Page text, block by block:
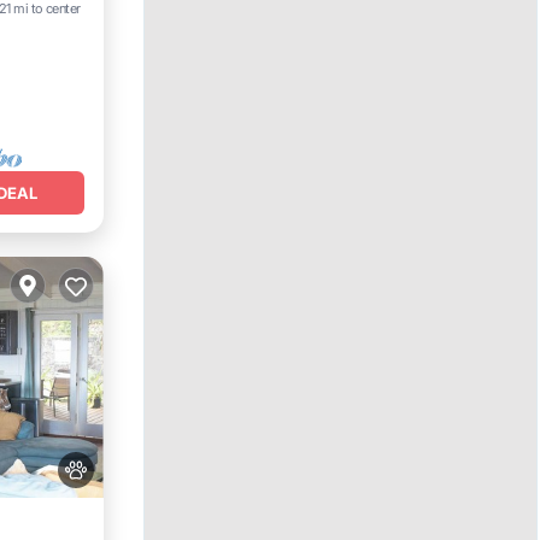
mi to center